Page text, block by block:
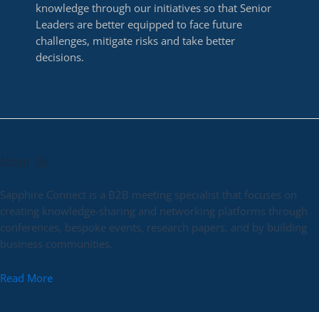
knowledge through our initiatives so that Senior
Leaders are better equipped to face future
challenges, mitigate risks and take better
decisions.
About Us
Sapphire Connect is a B2B meeting specialist that focuses on
creating knowledge-sharing and networking platforms through
conferences, bespoke events, research papers, and by building
business communities.
Read More